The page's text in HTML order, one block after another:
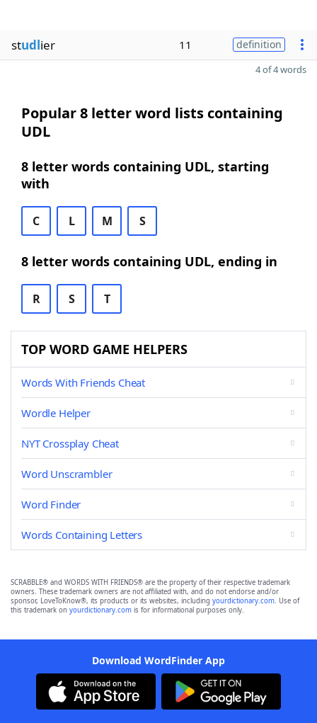
studlier 11 definition
4 of 4 words
Popular 8 letter word lists containing
UDL
8 letter words containing UDL, starting
with
C L M S
8 letter words containing UDL, ending in
R S T
TOP WORD GAME HELPERS
Words With Friends Cheat
Wordle Helper
NYT Crossplay Cheat
Word Unscrambler
Word Finder
Words Containing Letters
SCRABBLE® and WORDS WITH FRIENDS® are the property of their respective trademark
owners. These trademark owners are not affiliated with, and do not endorse and/or
sponsor, LoveToKnow®, its products or its websites, including yourdictionary.com. Use of
this trademark on yourdictionary.com is for informational purposes only.
Download WordFinder App